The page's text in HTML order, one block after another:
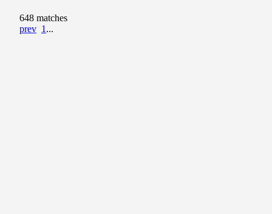
648 matches
prev 1 ...